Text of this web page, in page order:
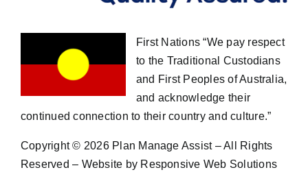
First Nations “We pay respect
to the Traditional Custodians
and First Peoples of Australia,
and acknowledge their
continued connection to their country and culture.”
Copyright © 2026 Plan Manage Assist – All Rights
Reserved – Website by Responsive Web Solutions